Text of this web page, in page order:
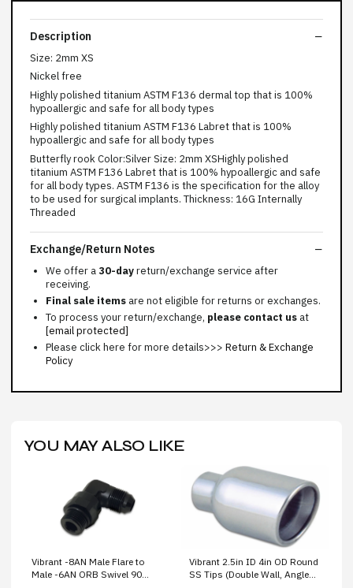
Description
Size: 2mm XS
Nickel free
Highly polished titanium ASTM F136 dermal top that is 100%
hypoallergic and safe for all body types
Highly polished titanium ASTM F136 Labret that is 100%
hypoallergic and safe for all body types
Butterfly rook Color:Silver Size: 2mm XSHighly polished
titanium ASTM F136 Labret that is 100% hypoallergic and safe
for all body types. ASTM F136 is the specification for the alloy
to be used for surgical implants. Thickness: 16G Internally
Threaded
Exchange/Return Notes
We offer a30-dayreturn/exchange service after
receiving.
Final sale items are not eligible for returns or exchanges.
To process your return/exchange, please contact us at
[email protected]
Please click here for more details>>> Return & Exchange
Policy
YOU MAY ALSO LIKE
Vibrant -8AN Male Flare to
Male -6AN ORB Swivel 90
Vibrant 2.5in ID 4in OD Round
SS Tips (Double Wall, Angle